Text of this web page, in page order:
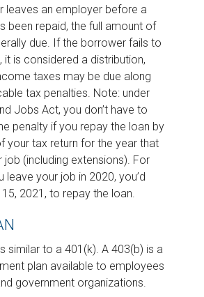
leaves an employer before a
been repaid, the full amount of
due. If the borrower fails to
it is considered a distribution,
taxes may be due along
tax penalties. Note: under
Jobs Act, you don’t have to
penalty if you repay the loan by
your tax return for the year that
job (including extensions). For
leave your job in 2020, you’d
15, 2021, to repay the loan.
similar to a 401(k). A 403(b) is a
plan available to employees
government organizations.